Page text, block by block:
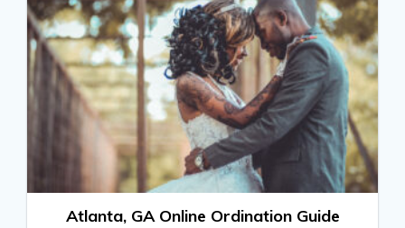
Atlanta, GA Online Ordination Guide